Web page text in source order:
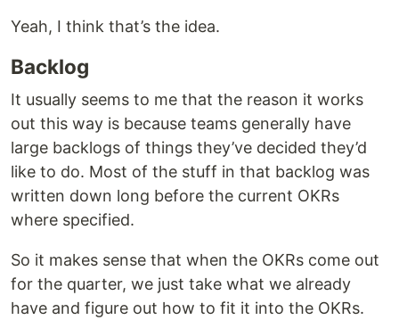
Yeah, I think that’s the idea.
Backlog
It usually seems to me that the reason it works
out this way is because teams generally have
large backlogs of things they’ve decided they’d
like to do. Most of the stuff in that backlog was
written down long before the current OKRs
where specified.
So it makes sense that when the OKRs come out
for the quarter, we just take what we already
have and figure out how to fit it into the OKRs.